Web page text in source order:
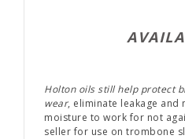
Holton oils still help protect
wear, eliminate leakage and
moisture to work for not
seller for use on trombone